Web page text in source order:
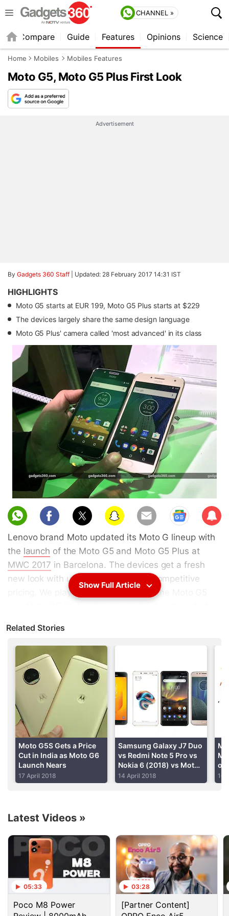
CHANNEL »
Compare Guide Features Opinions Science
Home Mobiles Mobiles Features
Moto G5, Moto G5 Plus First Look
Advertisement
By Gadgets 360 Staff Updated: 28 February 2017 14:31 IST
HIGHLIGHTS
Moto G5 starts at EUR 199, Moto G5 Plus starts at $229
The devices largely share the same design language
Moto G5 Plus' camera called 'most advanced' in its class
Sub
scri
be
Lenovo brand Moto updated its Moto G lineup with
the launch of the Moto G5 and Moto G5 Plus at
MWC 2017 in Barcelona. The devices get a fresh
new look with upgraded specs and competitive
pricing. We played around with both the Moto G5
Advertisement
Show Full Article
Related Stories
Moto G5S Gets a Price
Cut in India as Moto G6
Launch Nears
17 April 2018
Samsung Galaxy J7 Duo
vs Redmi Note 5 Pro vs
Nokia 6 (2018) vs Moto
G5S Plus: Price,
Specifications
14 April 2018
on
10
Latest Videos »
05:33
Poco M8 Power
03:28
[Partner Content]